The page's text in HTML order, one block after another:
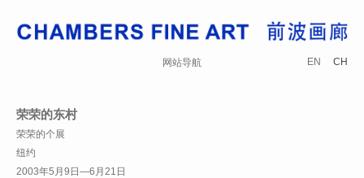
网站导航 EN CH
荣荣的东村
荣荣的个展
纽约
2003年5月9日—6月21日